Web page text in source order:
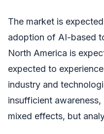
The market is
adoption of AI-based
North America is
expected to
industry and
insufficient
mixed effects, but